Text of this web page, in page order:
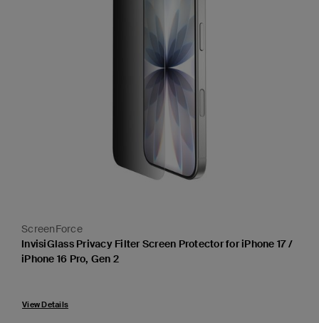
ScreenForce
InvisiGlass Privacy Filter Screen Protector for iPhone 17 /
iPhone 16 Pro, Gen 2
View Details